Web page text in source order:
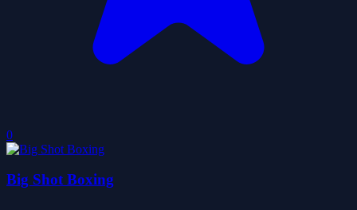
0
Big Shot Boxing